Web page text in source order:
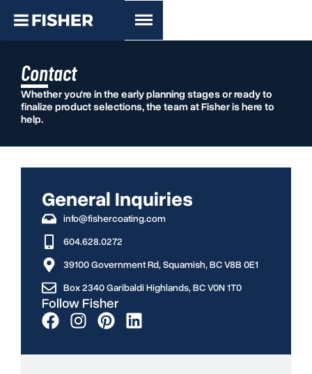
Contact
Whether you're in the early planning stages or ready to
finalize product selections, the team at Fisher is here to
help.
General Inquiries
info@fishercoating.com
604.628.0272
39100 Government Rd, Squamish, BC V8B 0E1
Box 2340 Garibaldi Highlands, BC V0N 1T0
Follow Fisher